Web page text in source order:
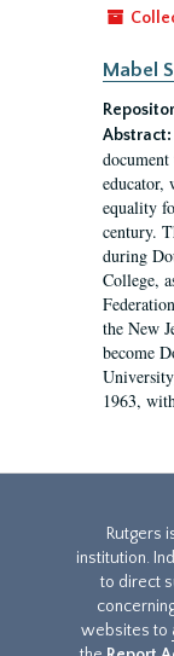
Mabel
Abstract:
educator,
equality
century.
during
College,
the New
become
1963,
Rutgers
institution.
to direct
websites to